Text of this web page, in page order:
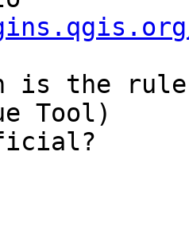
is the
Tool)